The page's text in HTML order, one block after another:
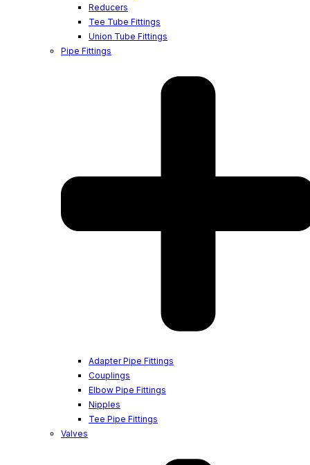
Reducers
Tee Tube Fittings
Union Tube Fittings
Pipe Fittings
Adapter Pipe Fittings
Couplings
Elbow Pipe Fittings
Nipples
Tee Pipe Fittings
Valves